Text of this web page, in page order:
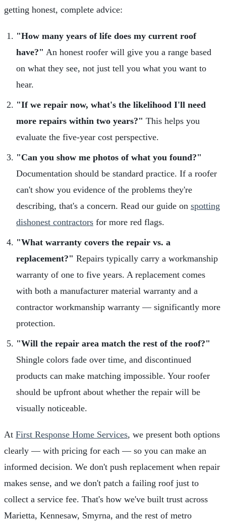
getting honest, complete advice:
"How many years of life does my current roof
have?" An honest roofer will give you a range based
on what they see, not just tell you what you want to
hear.
"If we repair now, what's the likelihood I'll need
more repairs within two years?" This helps you
evaluate the five-year cost perspective.
"Can you show me photos of what you found?"
Documentation should be standard practice. If a roofer
can't show you evidence of the problems they're
describing, that's a concern. Read our guide on spotting
dishonest contractors for more red flags.
"What warranty covers the repair vs. a
replacement?" Repairs typically carry a workmanship
warranty of one to five years. A replacement comes
with both a manufacturer material warranty and a
contractor workmanship warranty — significantly more
protection.
"Will the repair area match the rest of the roof?"
Shingle colors fade over time, and discontinued
products can make matching impossible. Your roofer
should be upfront about whether the repair will be
visually noticeable.
At First Response Home Services, we present both options
clearly — with pricing for each — so you can make an
informed decision. We don't push replacement when repair
makes sense, and we don't patch a failing roof just to
collect a service fee. That's how we've built trust across
Marietta, Kennesaw, Smyrna, and the rest of metro